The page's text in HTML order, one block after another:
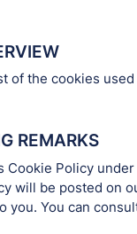
of the cookies
REMARKS
Cookie Policy
will be posted on
you. You can